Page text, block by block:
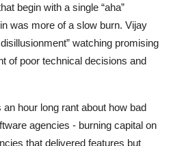
begin with a single “aha”
was more of a slow burn. Vijay
watching promising
of poor technical decisions and
hour long rant about how bad
agencies - burning capital on
that delivered features but